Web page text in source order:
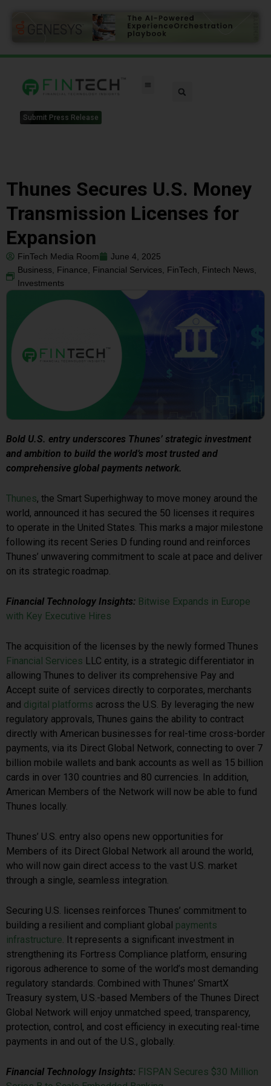
Submit Press Release
Thunes Secures U.S. Money
Transmission Licenses for
Expansion
FinTech Media Room
June 4, 2025
Business, Finance, Financial Services, FinTech, Fintech News,
Investments
Bold U.S. entry underscores Thunes’ strategic investment
and ambition to build the world’s most trusted and
comprehensive global payments network.
Thunes, the Smart Superhighway to move money around the
world, announced it has secured the 50 licenses it requires
to operate in the United States. This marks a major milestone
following its recent Series D funding round and reinforces
Thunes’ unwavering commitment to scale at pace and deliver
on its strategic roadmap.
Financial Technology Insights: Bitwise Expands in Europe
with Key Executive Hires
The acquisition of the licenses by the newly formed Thunes
Financial Services LLC entity, is a strategic differentiator in
allowing Thunes to deliver its comprehensive Pay and
Accept suite of services directly to corporates, merchants
and digital platforms across the U.S. By leveraging the new
regulatory approvals, Thunes gains the ability to contract
directly with American businesses for real-time cross-border
payments, via its Direct Global Network, connecting to over 7
billion mobile wallets and bank accounts as well as 15 billion
cards in over 130 countries and 80 currencies. In addition,
American Members of the Network will now be able to fund
Thunes locally.
Thunes’ U.S. entry also opens new opportunities for
Members of its Direct Global Network all around the world,
who will now gain direct access to the vast U.S. market
through a single, seamless integration.
Securing U.S. licenses reinforces Thunes’ commitment to
building a resilient and compliant global payments
infrastructure. It represents a significant investment in
strengthening its Fortress Compliance platform, ensuring
rigorous adherence to some of the world’s most demanding
regulatory standards. Combined with Thunes’ SmartX
Treasury system, U.S.-based Members of the Thunes Direct
Global Network will enjoy unmatched speed, transparency,
protection, control, and cost efficiency in executing real-time
payments in and out of the U.S., globally.
Financial Technology Insights: FISPAN Secures $30 Million